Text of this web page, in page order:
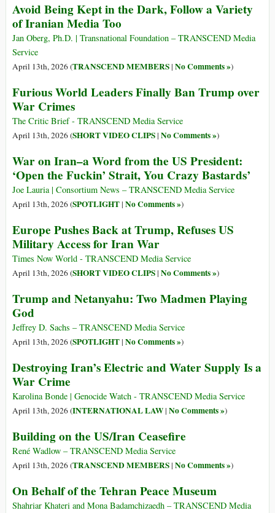
Avoid Being Kept in the Dark, Follow a Variety
of Iranian Media Too
Jan Oberg, Ph.D. | Transnational Foundation – TRANSCEND Media
Service
April 13th, 2026 (TRANSCEND MEMBERS| No Comments »)
Furious World Leaders Finally Ban Trump over
War Crimes
The Critic Brief - TRANSCEND Media Service
April 13th, 2026 (SHORT VIDEO CLIPS| No Comments »)
War on Iran–a Word from the US President:
‘Open the Fuckin’ Strait, You Crazy Bastards’
Joe Lauria | Consortium News – TRANSCEND Media Service
April 13th, 2026 (SPOTLIGHT| No Comments »)
Europe Pushes Back at Trump, Refuses US
Military Access for Iran War
Times Now World - TRANSCEND Media Service
April 13th, 2026 (SHORT VIDEO CLIPS| No Comments »)
Trump and Netanyahu: Two Madmen Playing
God
Jeffrey D. Sachs – TRANSCEND Media Service
April 13th, 2026 (SPOTLIGHT| No Comments »)
Destroying Iran’s Electric and Water Supply Is a
War Crime
Karolina Bonde | Genocide Watch - TRANSCEND Media Service
April 13th, 2026 (INTERNATIONAL LAW| No Comments »)
Building on the US/Iran Ceasefire
René Wadlow – TRANSCEND Media Service
April 13th, 2026 (TRANSCEND MEMBERS| No Comments »)
On Behalf of the Tehran Peace Museum
Shahriar Khateri and Mona Badamchizaedh – TRANSCEND Media